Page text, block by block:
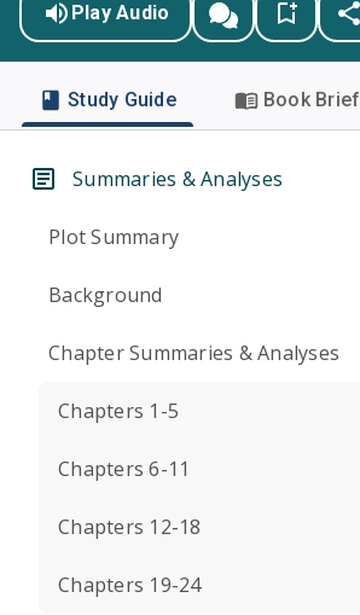
Play Audio
Study Guide Book Brief
Summaries & Analyses
Plot Summary
Background
Chapter Summaries & Analyses
Chapters 1-5
Chapters 6-11
Chapters 12-18
Chapters 19-24